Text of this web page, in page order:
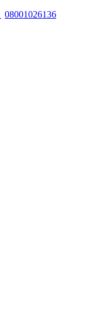
08001026136